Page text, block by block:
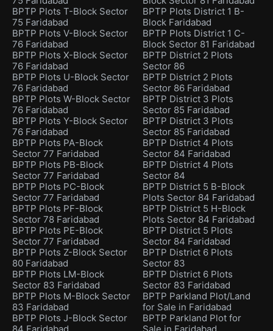
BPTP Plots T-Block Sector
75 Faridabad
BPTP Plots V-Block Sector
76 Faridabad
BPTP Plots X-Block Sector
76 Faridabad
BPTP Plots U-Block Sector
76 Faridabad
BPTP Plots W-Block Sector
76 Faridabad
BPTP Plots Y-Block Sector
76 Faridabad
BPTP Plots PA-Block
Sector 77 Faridabad
BPTP Plots PB-Block
Sector 77 Faridabad
BPTP Plots PC-Block
Sector 77 Faridabad
BPTP Plots PF-Block
Sector 78 Faridabad
BPTP Plots PE-Block
Sector 77 Faridabad
BPTP Plots Z-Block Sector
80 Faridabad
BPTP Plots LM-Block
Sector 83 Faridabad
BPTP Plots M-Block Sector
83 Faridabad
BPTP Plots J-Block Sector
BPTP Plots District 1 B-
Block Faridabad
BPTP Plots District 1 C-
Block Sector 81 Faridabad
BPTP District 2 Plots
Sector 86
BPTP District 2 Plots
Sector 86 Faridabad
BPTP District 3 Plots
Sector 85 Faridabad
BPTP District 3 Plots
Sector 85 Faridabad
BPTP District 4 Plots
Sector 84 Faridabad
BPTP District 4 Plots
Sector 84
BPTP District 5 B-Block
Plots Sector 84 Faridabad
BPTP District 5 H-Block
Plots Sector 84 Faridabad
BPTP District 5 Plots
Sector 84 Faridabad
BPTP District 6 Plots
Sector 83
BPTP District 6 Plots
Sector 83 Faridabad
BPTP Parkland Plot/Land
for Sale in Faridabad
BPTP Parkland Plot for